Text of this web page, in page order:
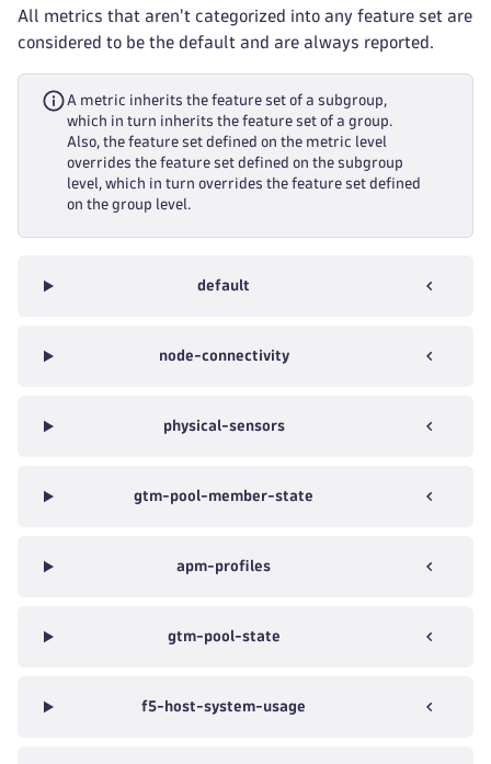
All metrics that aren't categorized into any feature set are
considered to be the default and are always reported.
A metric inherits the feature set of a subgroup,
which in turn inherits the feature set of a group.
Also, the feature set defined on the metric level
overrides the feature set defined on the subgroup
level, which in turn overrides the feature set defined
on the group level.
default
node-connectivity
physical-sensors
gtm-pool-member-state
apm-profiles
gtm-pool-state
f5-host-system-usage